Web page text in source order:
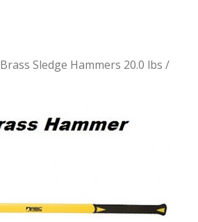
Brass Sledge Hammers 20.0 lbs /